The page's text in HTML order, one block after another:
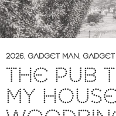
2026, GADGET MAN,
THE PUB
MY